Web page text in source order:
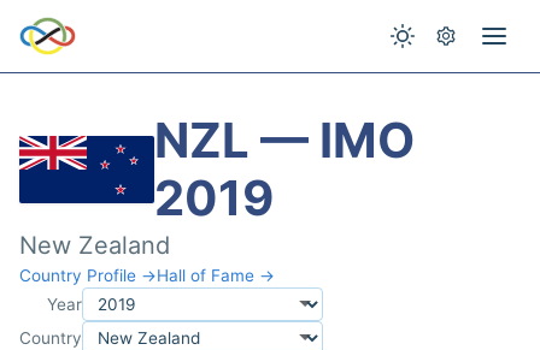
NZL — IMO
2019
New Zealand
Country Profile →Hall of Fame →
Year
Country